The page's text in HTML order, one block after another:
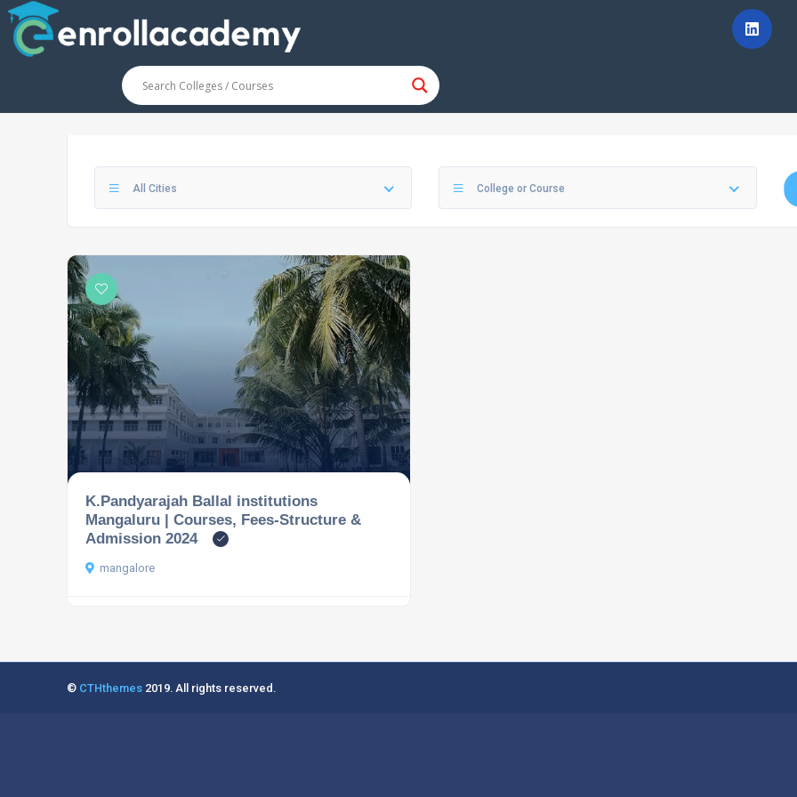
All Cities College or Course
K.Pandyarajah Ballal institutions
Mangaluru | Courses, Fees-Structure &
Admission 2024
mangalore
© CTHthemes 2019. All rights reserved.